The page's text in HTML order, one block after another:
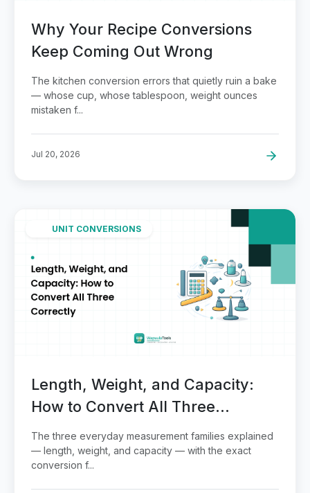
Why Your Recipe Conversions
Keep Coming Out Wrong
The kitchen conversion errors that quietly ruin a bake
— whose cup, whose tablespoon, weight ounces
mistaken f...
Jul 20, 2026
UNIT CONVERSIONS
Length, Weight, and Capacity:
How to Convert All Three
Correctly
The three everyday measurement families explained
— length, weight, and capacity — with the exact
conversion f...